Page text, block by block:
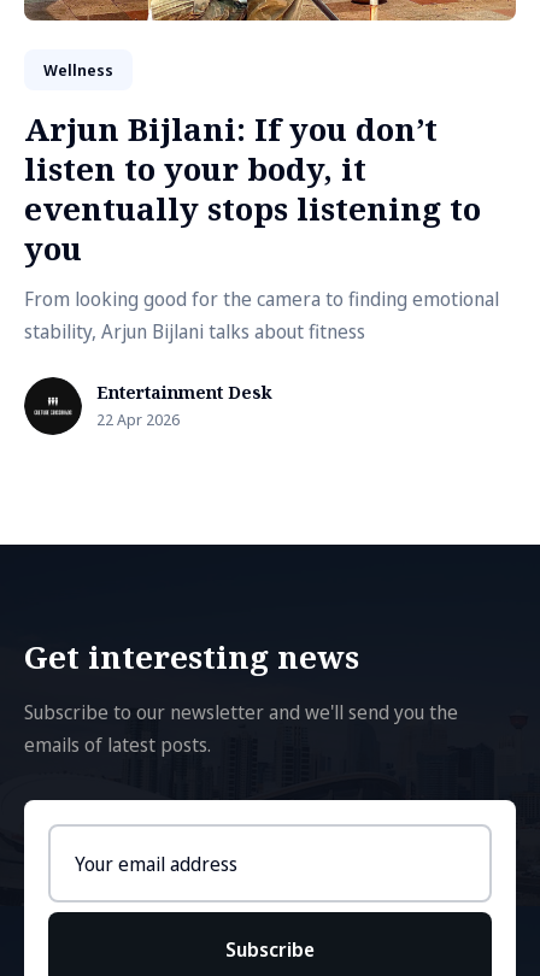
Wellness
Arjun Bijlani: If you don’t
listen to your body, it
eventually stops listening to
you
From looking good for the camera to finding emotional
stability, Arjun Bijlani talks about fitness
Entertainment Desk
22 Apr 2026
Get interesting news
Subscribe to our newsletter and we'll send you the
emails of latest posts.
address
Subscribe